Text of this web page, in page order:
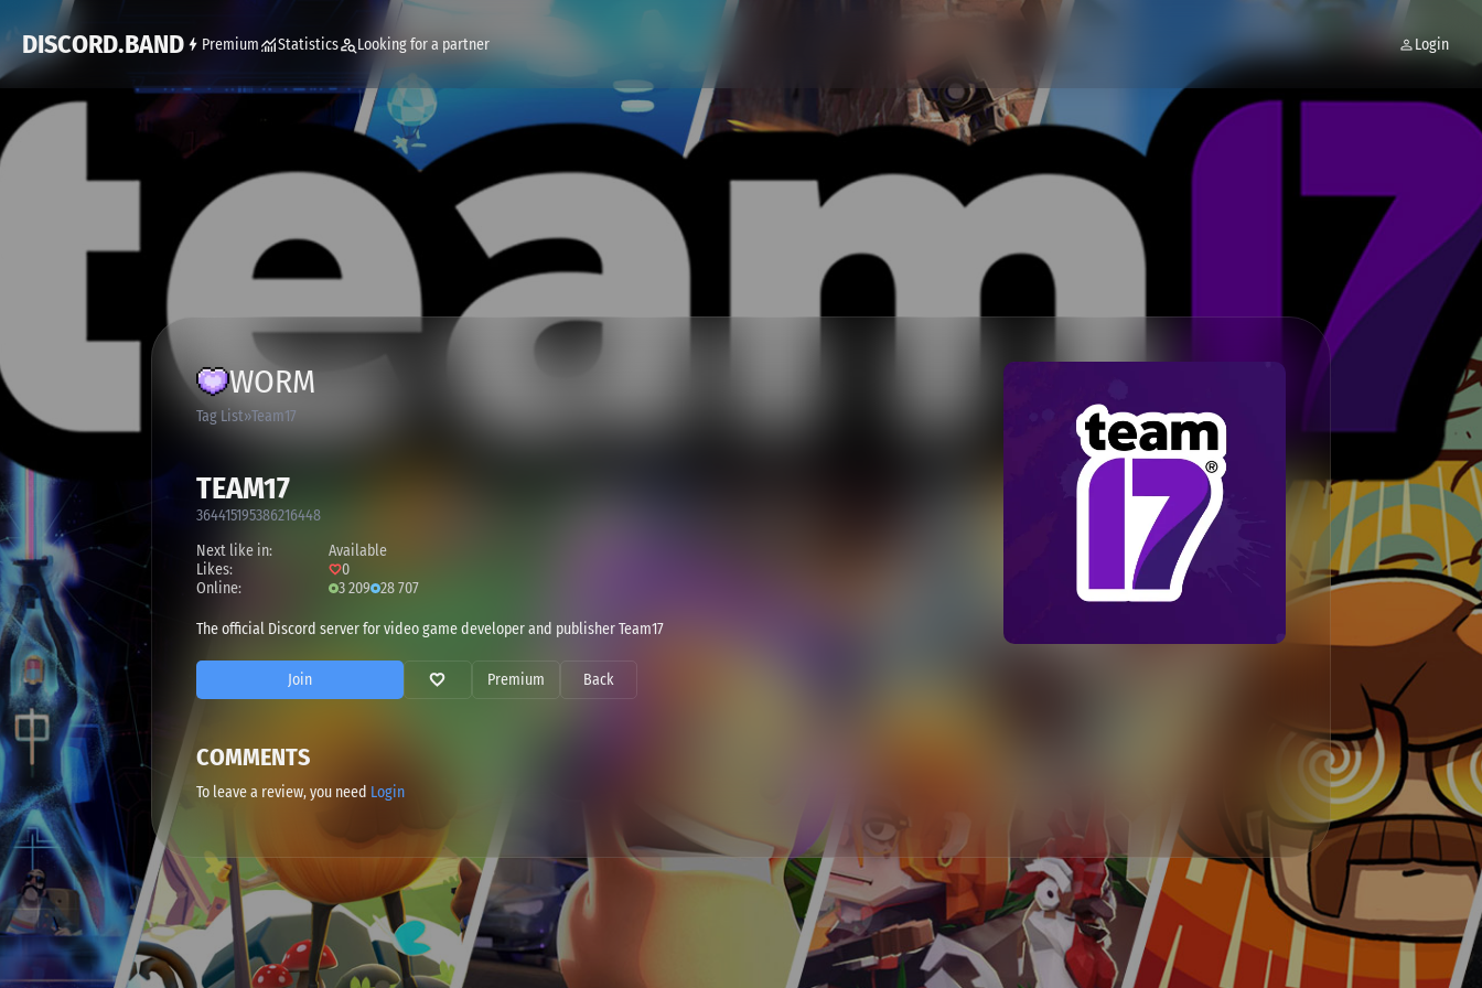
DISCORD.BAND Premium Statistics Looking for a partner Login
WORM
Tag List Team17
TEAM17
364415195386216448
Next like in:
Available
Likes:
0
Online:
3 209 28 707
The official Discord server for video game developer and publisher Team17
Join Premium Back
COMMENTS
To leave a review, you need Login